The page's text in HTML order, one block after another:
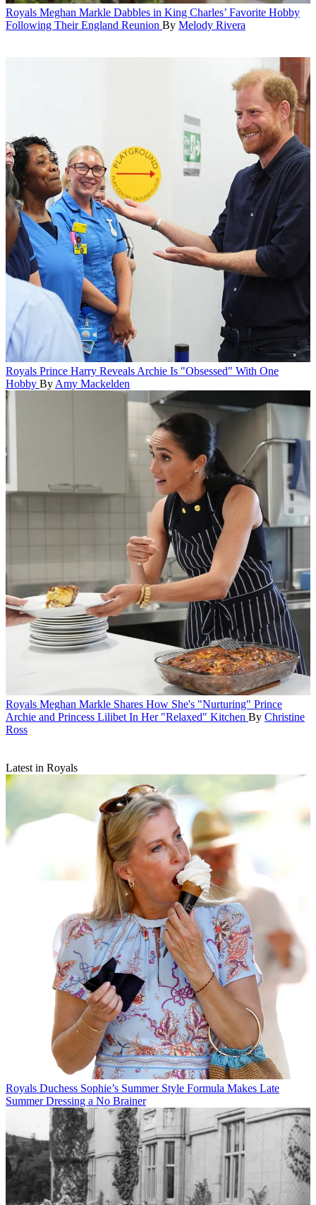
Royals Meghan Markle Dabbles in King Charles’ Favorite Hobby
Following Their England Reunion By Melody Rivera
Royals Prince Harry Reveals Archie Is "Obsessed" With One
Hobby By Amy Mackelden
Royals Meghan Markle Shares How She's "Nurturing" Prince
Archie and Princess Lilibet In Her "Relaxed" Kitchen By Christine
Ross
Latest in Royals
Royals Duchess Sophie’s Summer Style Formula Makes Late
Summer Dressing a No Brainer